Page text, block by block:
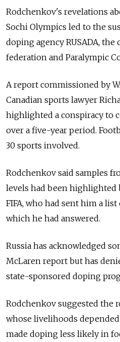
Rodchenkov's revelations
Sochi Olympics led to the
doping agency RUSADA,
federation and Paralympic
A report commissioned by
Canadian sports lawyer
highlighted a conspiracy to
over a five-year period.
30 sports involved.
Rodchenkov said samples
levels had been highlighted
FIFA, who had sent him a
which he had answered.
Russia has acknowledged
McLaren report but has
state-sponsored doping
Rodchenkov suggested the
whose livelihoods
made doping less likely in